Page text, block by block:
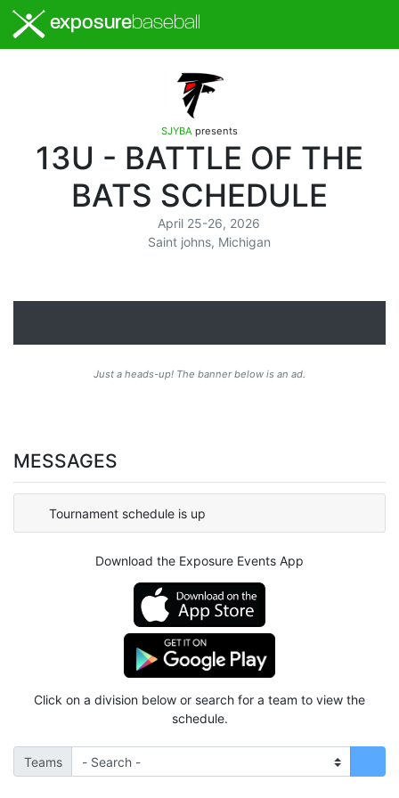
exposurebaseball
SJYBA presents
13U - BATTLE OF THE
BATS SCHEDULE
April 25-26, 2026
Saint johns, Michigan
Just a heads-up! The banner below is an ad.
MESSAGES
Tournament schedule is up
Download the Exposure Events App
Click on a division below or search for a team to view the
schedule.
Teams